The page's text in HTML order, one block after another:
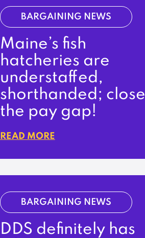
BARGAINING NEWS
Maine’s fish
hatcheries are
understaffed,
shorthanded; close
the pay gap!
READ MORE
BARGAINING NEWS
DDS definitely has